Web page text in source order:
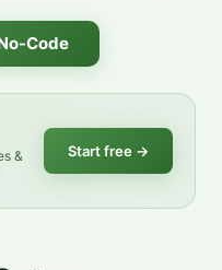
Code
&
Start free →